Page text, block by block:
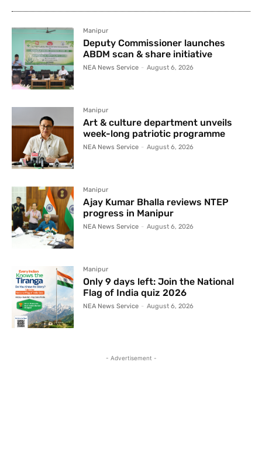
Manipur
Deputy Commissioner launches
ABDM scan & share initiative
NEA News Service - August 6, 2026
Manipur
Art & culture department unveils
week-long patriotic programme
NEA News Service - August 6, 2026
Manipur
Ajay Kumar Bhalla reviews NTEP
progress in Manipur
NEA News Service - August 6, 2026
Manipur
Only 9 days left: Join the National
Flag of India quiz 2026
NEA News Service - August 6, 2026
- Advertisement -